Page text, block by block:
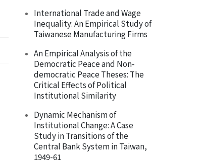
International Trade and Wage
Inequality: An Empirical Study of
Taiwanese Manufacturing Firms
An Empirical Analysis of the
Democratic Peace and Non-
democratic Peace Theses: The
Critical Effects of Political
Institutional Similarity
Dynamic Mechanism of
Institutional Change: A Case
Study in Transitions of the
Central Bank System in Taiwan,
1949-61